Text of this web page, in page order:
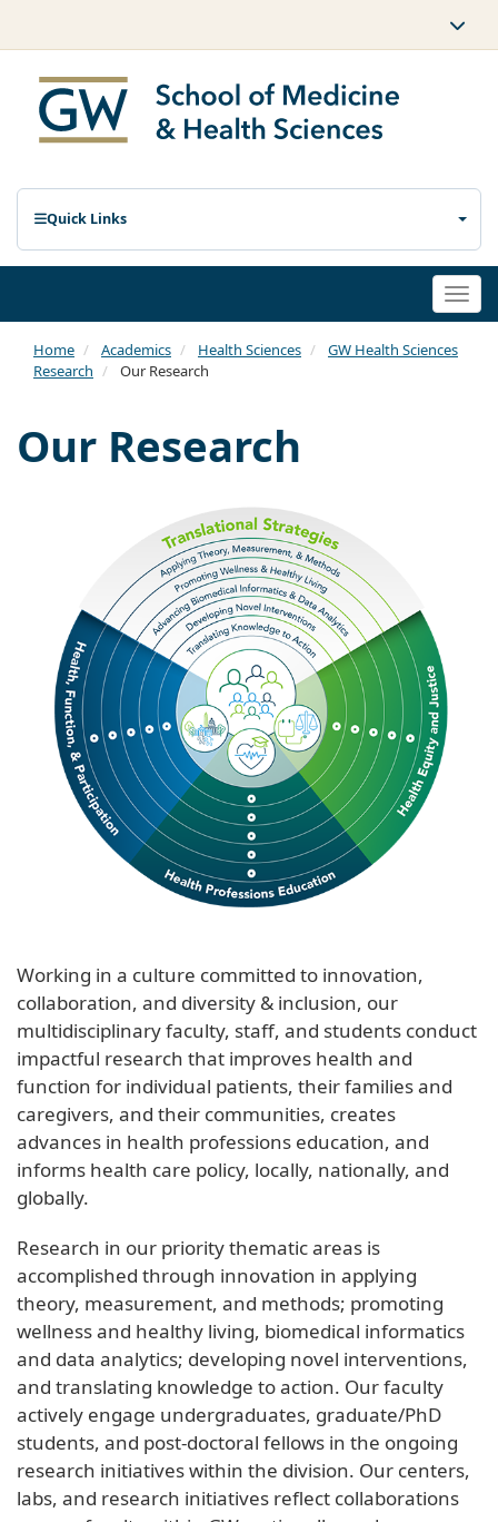
Quick Links
Home Academics Health Sciences
GW Health Sciences
Research
Our Research
Our Research
Working in a culture committed to innovation,
collaboration, and diversity & inclusion, our
multidisciplinary faculty, staff, and students conduct
impactful research that improves health and
function for individual patients, their families and
caregivers, and their communities, creates
advances in health professions education, and
informs health care policy, locally, nationally, and
globally.
Research in our priority thematic areas is
accomplished through innovation in applying
theory, measurement, and methods; promoting
wellness and healthy living, biomedical informatics
and data analytics; developing novel interventions,
and translating knowledge to action. Our faculty
actively engage undergraduates, graduate/PhD
students, and post-doctoral fellows in the ongoing
research initiatives within the division. Our centers,
labs, and research initiatives reflect collaborations